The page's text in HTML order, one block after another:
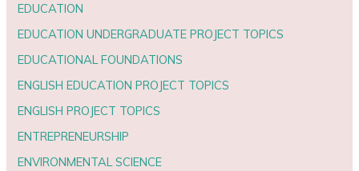
EDUCATION
EDUCATION UNDERGRADUATE PROJECT TOPICS
EDUCATIONAL FOUNDATIONS
ENGLISH EDUCATION PROJECT TOPICS
ENGLISH PROJECT TOPICS
ENTREPRENEURSHIP
ENVIRONMENTAL SCIENCE